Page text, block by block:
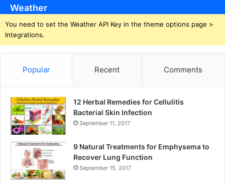
Weather
You need to set the Weather API Key in the theme options page >
Integrations.
Popular Recent Comments
12 Herbal Remedies for Cellulitis
Bacterial Skin Infection
September 11, 2017
9 Natural Treatments for Emphysema to
Recover Lung Function
September 15, 2017